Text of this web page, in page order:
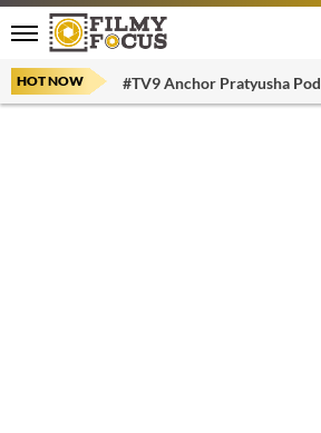
HOT NOW #TV9 Anchor Pratyusha